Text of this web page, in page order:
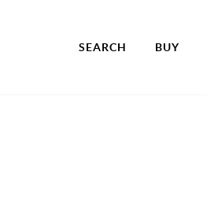
SEARCH BUY